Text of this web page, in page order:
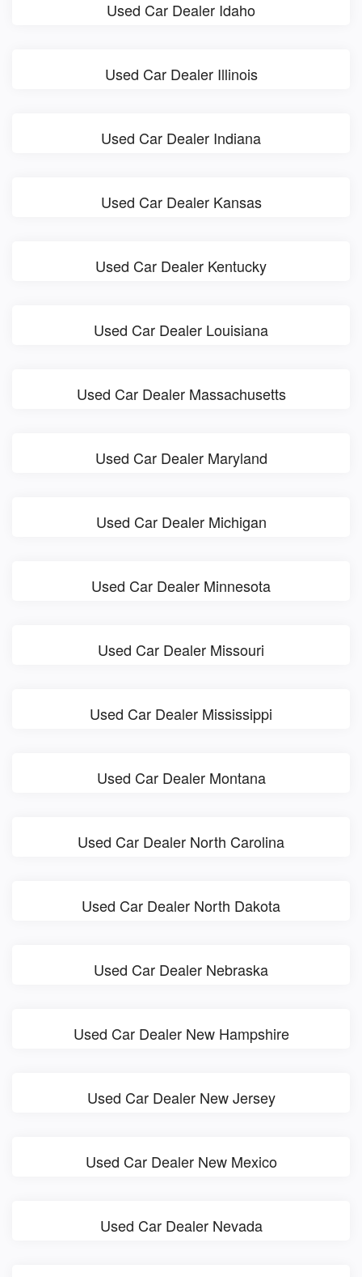
Used Car Dealer Idaho
Used Car Dealer Illinois
Used Car Dealer Indiana
Used Car Dealer Kansas
Used Car Dealer Kentucky
Used Car Dealer Louisiana
Used Car Dealer Massachusetts
Used Car Dealer Maryland
Used Car Dealer Michigan
Used Car Dealer Minnesota
Used Car Dealer Missouri
Used Car Dealer Mississippi
Used Car Dealer Montana
Used Car Dealer North Carolina
Used Car Dealer North Dakota
Used Car Dealer Nebraska
Used Car Dealer New Hampshire
Used Car Dealer New Jersey
Used Car Dealer New Mexico
Used Car Dealer Nevada